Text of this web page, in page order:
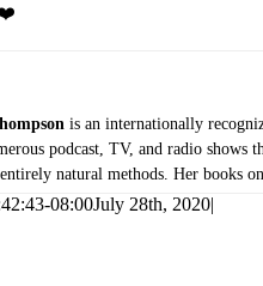
❤️
is an internationally
podcast, TV, and radio
natural methods. Her books
08:00July 28th, 2020